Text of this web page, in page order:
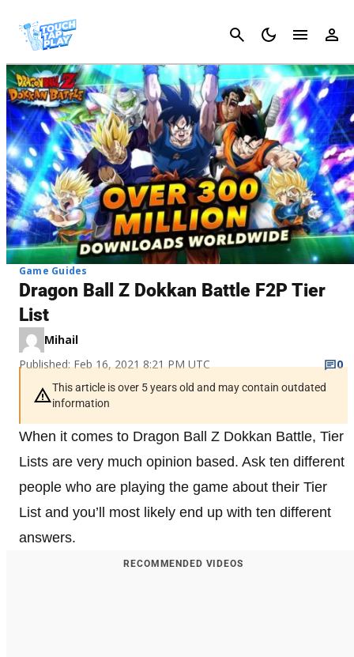
Cancel
Game Guides
Dragon Ball Z Dokkan Battle F2P Tier
List
Mihail
Published: Feb 16, 2021 8:21 PM UTC
0
This article is over 5 years old and may contain outdated
information
When it comes to Dragon Ball Z Dokkan Battle, Tier
Lists are very much opinion based. Ask ten different
people who are playing the game about their Tier
List and you’ll most likely end up with ten different
answers.
RECOMMENDED VIDEOS